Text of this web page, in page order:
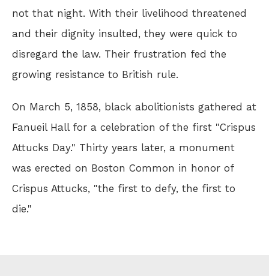
not that night. With their livelihood threatened
and their dignity insulted, they were quick to
disregard the law. Their frustration fed the
growing resistance to British rule.
On March 5, 1858, black abolitionists gathered at
Fanueil Hall for a celebration of the first "Crispus
Attucks Day." Thirty years later, a monument
was erected on Boston Common in honor of
Crispus Attucks, "the first to defy, the first to
die."